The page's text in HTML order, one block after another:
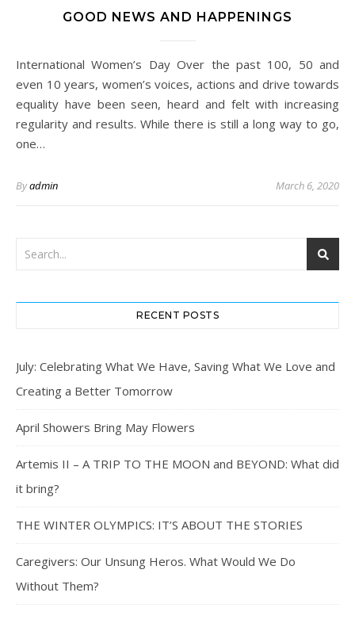
GOOD NEWS AND HAPPENINGS
International Women’s Day Over the past 100, 50 and
even 10 years, women’s voices, actions and drive towards
equality have been seen, heard and felt with increasing
regularity and results. While there is still a long way to go,
one…
Byadmin March 6, 2020
RECENT POSTS
July: Celebrating What We Have, Saving What We Love and
Creating a Better Tomorrow
April Showers Bring May Flowers
Artemis II – A TRIP TO THE MOON and BEYOND: What did
it bring?
THE WINTER OLYMPICS: IT’S ABOUT THE STORIES
Caregivers: Our Unsung Heros. What Would We Do
Without Them?